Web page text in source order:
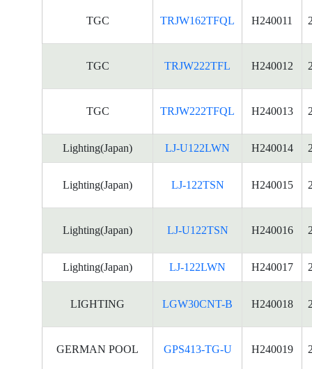
TGC TRJW162TFQL H240011
TGC TRJW222TFL H240012
TGC TRJW222TFQL H240013
Lighting(Japan) LJ-U122LWN H240014
Lighting(Japan) LJ-122TSN H240015
Lighting(Japan) LJ-U122TSN H240016
Lighting(Japan) LJ-122LWN H240017
LIGHTING LGW30CNT-B H240018
GERMAN POOL GPS413-TG-U H240019